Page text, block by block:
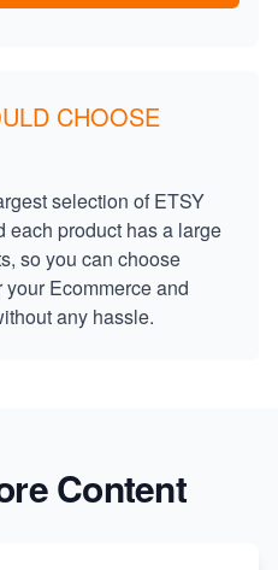
CHOOSE
selection of ETSY
each product has a large
so you can choose
Ecommerce and
any hassle.
Content